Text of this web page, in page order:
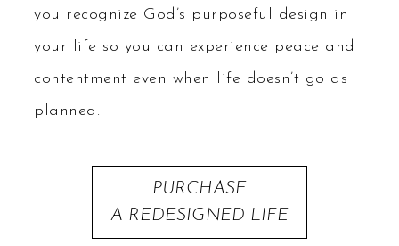
you recognize God’s purposeful design in
your life so you can experience peace and
contentment even when life doesn’t go as
planned.
PURCHASE
A REDESIGNED LIFE